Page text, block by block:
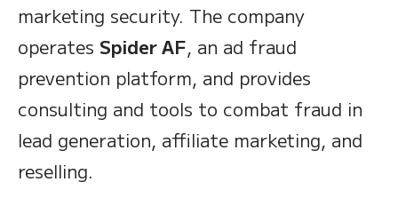
marketing security. The company
operates Spider AF, an ad fraud
prevention platform, and provides
consulting and tools to combat fraud in
lead generation, affiliate marketing, and
reselling.